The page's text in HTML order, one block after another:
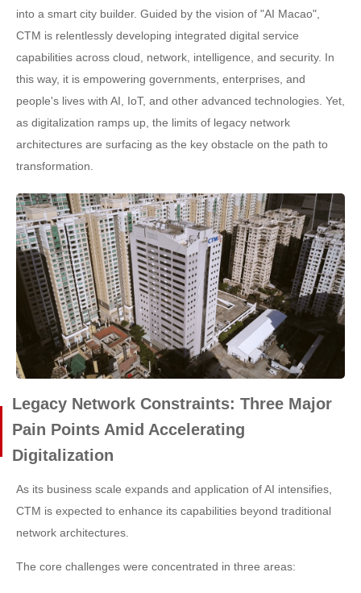
into a smart city builder. Guided by the vision of "AI Macao",
CTM is relentlessly developing integrated digital service
capabilities across cloud, network, intelligence, and security. In
this way, it is empowering governments, enterprises, and
people's lives with AI, IoT, and other advanced technologies. Yet,
as digitalization ramps up, the limits of legacy network
architectures are surfacing as the key obstacle on the path to
transformation.
Legacy Network Constraints: Three Major
Pain Points Amid Accelerating
Digitalization
As its business scale expands and application of AI intensifies,
CTM is expected to enhance its capabilities beyond traditional
network architectures.
The core challenges were concentrated in three areas: